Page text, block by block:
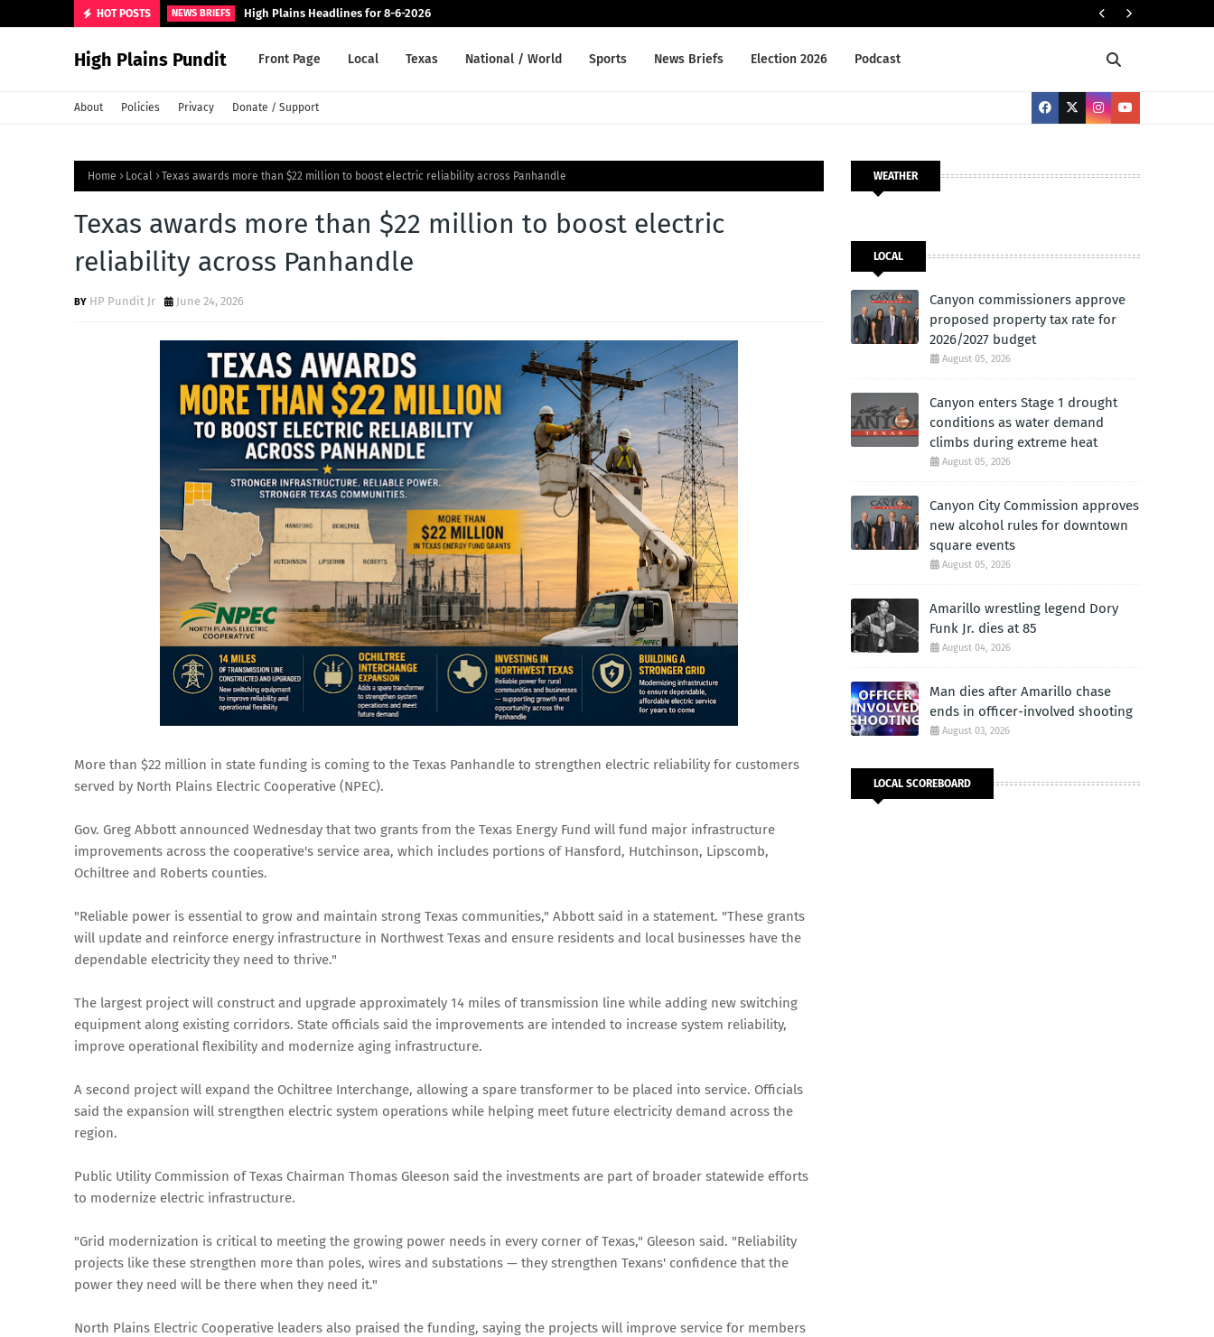
HOT POSTS NEWS BRIEFS High Plains Headlines for 8-6-2026
High Plains Pundit Front Page Local Texas National / World Sports News Briefs Election 2026 Podcast
About Policies Privacy Donate / Support
Home Local Texas awards more than $22 million to boost electric reliability across Panhandle
Texas awards more than $22 million to boost electric
reliability across Panhandle
HP Pundit Jr June 24, 2026
More than $22 million in state funding is coming to the Texas Panhandle to strengthen electric reliability for customers
served by North Plains Electric Cooperative (NPEC).
Gov. Greg Abbott announced Wednesday that two grants from the Texas Energy Fund will fund major infrastructure
improvements across the cooperative's service area, which includes portions of Hansford, Hutchinson, Lipscomb,
Ochiltree and Roberts counties.
"Reliable power is essential to grow and maintain strong Texas communities," Abbott said in a statement. "These grants
will update and reinforce energy infrastructure in Northwest Texas and ensure residents and local businesses have the
dependable electricity they need to thrive."
The largest project will construct and upgrade approximately 14 miles of transmission line while adding new switching
equipment along existing corridors. State officials said the improvements are intended to increase system reliability,
improve operational flexibility and modernize aging infrastructure.
A second project will expand the Ochiltree Interchange, allowing a spare transformer to be placed into service. Officials
said the expansion will strengthen electric system operations while helping meet future electricity demand across the
region.
Public Utility Commission of Texas Chairman Thomas Gleeson said the investments are part of broader statewide efforts
to modernize electric infrastructure.
"Grid modernization is critical to meeting the growing power needs in every corner of Texas," Gleeson said. "Reliability
projects like these strengthen more than poles, wires and substations — they strengthen Texans' confidence that the
power they need will be there when they need it."
North Plains Electric Cooperative leaders also praised the funding, saying the projects will improve service for members
WEATHER
LOCAL
Canyon commissioners approve
proposed property tax rate for
2026/2027 budget
August 05, 2026
Canyon enters Stage 1 drought
conditions as water demand
climbs during extreme heat
August 05, 2026
Canyon City Commission approves
new alcohol rules for downtown
square events
August 05, 2026
Amarillo wrestling legend Dory
Funk Jr. dies at 85
August 04, 2026
Man dies after Amarillo chase
ends in officer-involved shooting
August 03, 2026
LOCAL SCOREBOARD